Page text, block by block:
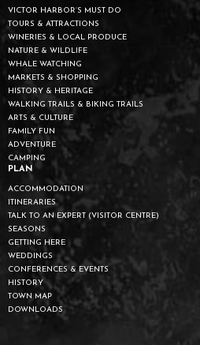
VICTOR HARBOR’S MUST DO
TOURS & ATTRACTIONS
WINERIES & LOCAL PRODUCE
NATURE & WILDLIFE
WHALE WATCHING
MARKETS & SHOPPING
HISTORY & HERITAGE
WALKING TRAILS & BIKING TRAILS
ARTS & CULTURE
FAMILY FUN
ADVENTURE
CAMPING
PLAN
ACCOMMODATION
ITINERARIES
TALK TO AN EXPERT (VISITOR CENTRE)
SEASONS
GETTING HERE
WEDDINGS
CONFERENCES & EVENTS
HISTORY
TOWN MAP
DOWNLOADS